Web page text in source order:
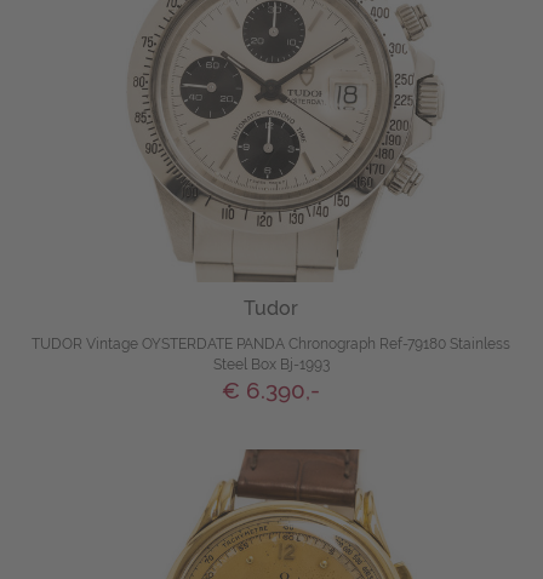
Tudor
TUDOR Vintage OYSTERDATE PANDA Chronograph Ref-79180 Stainless
Steel Box Bj-1993
€ 6.390,-